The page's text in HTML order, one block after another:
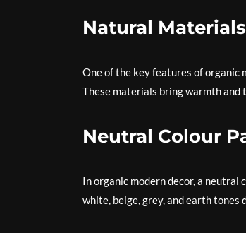
Natural Materials
One of the key features of organic
These materials bring warmth
Neutral Colour
In organic modern decor, a neutral
white, beige, grey, and earth